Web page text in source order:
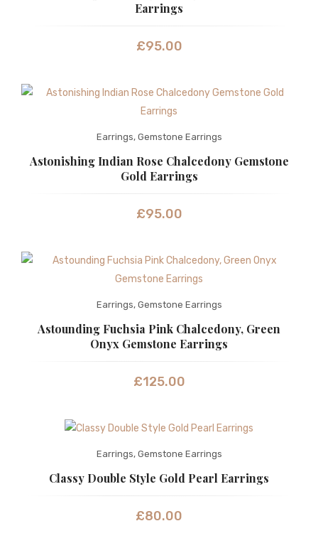
Earrings
£95.00
Earrings, Gemstone Earrings
Astonishing Indian Rose Chalcedony Gemstone
Gold Earrings
£95.00
Earrings, Gemstone Earrings
Astounding Fuchsia Pink Chalcedony, Green
Onyx Gemstone Earrings
£125.00
Earrings, Gemstone Earrings
Classy Double Style Gold Pearl Earrings
£80.00